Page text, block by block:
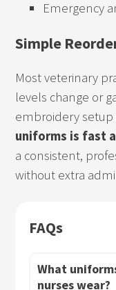
Emergency
Simple
Most veterinary
levels change or
embroidery setup
uniforms is fast
a consistent,
without extra
FAQs
What
nurses wear?